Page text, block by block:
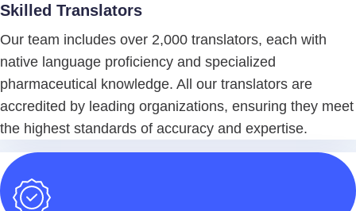
Skilled Translators
Our team includes over 2,000 translators, each with
native language proficiency and specialized
pharmaceutical knowledge. All our translators are
accredited by leading organizations, ensuring they meet
the highest standards of accuracy and expertise.